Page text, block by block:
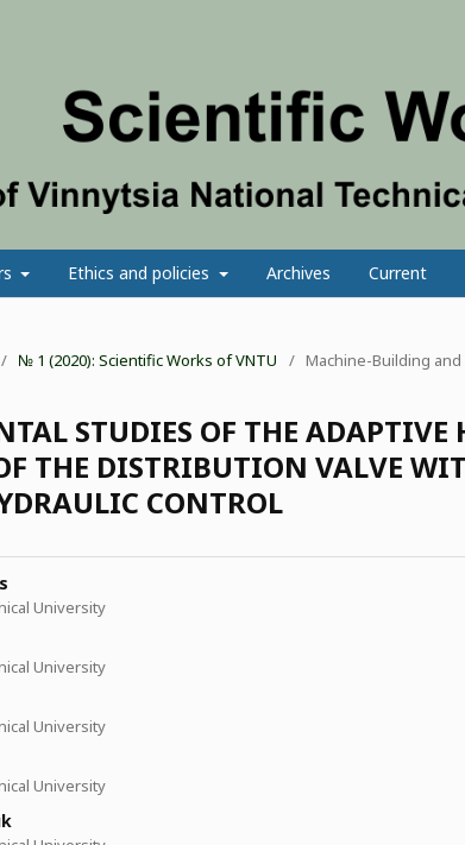
Ethics and policies Archives Current
/ № 1 (2020): Scientific Works of VNTU / Machine-Building
STUDIES OF THE
THE DISTRIBUTION VALVE
CONTROL
University
University
University
University